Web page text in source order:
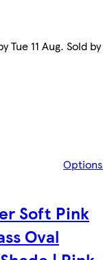
Tue 11 Aug. Sold by
Options
Soft Pink
Oval